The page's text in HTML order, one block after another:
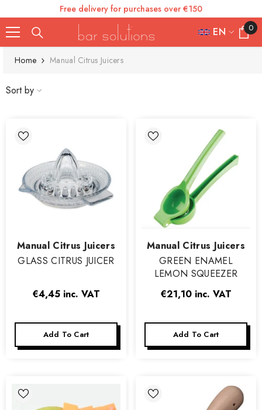
SKIP TO CONTENT
Free delivery for purchases over €150
EN
FR
DE
0
0
items
Home Manual Citrus Juicers
Sort by
Vendor:
Manual Citrus Juicers
GLASS CITRUS JUICER
€4,45 inc. VAT
Add To Cart
Vendor:
Manual Citrus Juicers
GREEN ENAMEL
LEMON SQUEEZER
€21,10 inc. VAT
Add To Cart